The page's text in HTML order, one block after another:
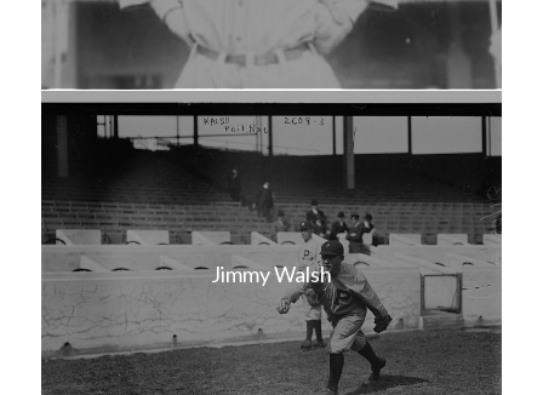
Jimmy Walsh